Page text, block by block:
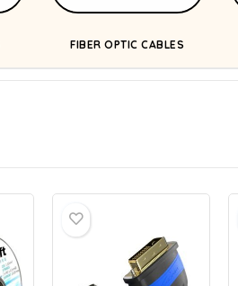
FIBER OPTIC CABLES